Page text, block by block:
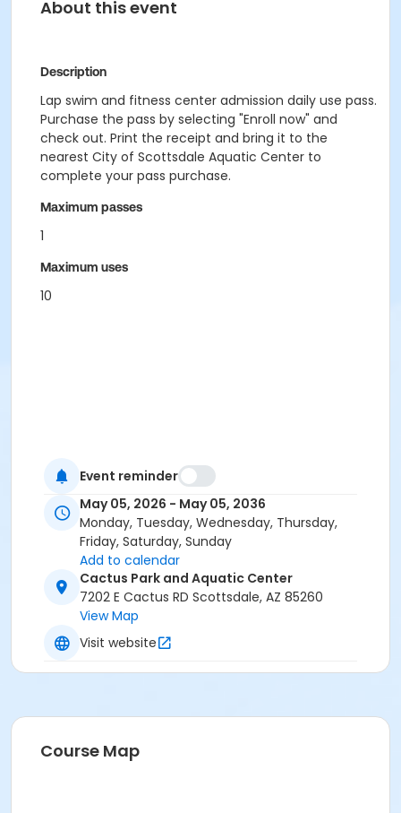
About this event
Description
Lap swim and fitness center admission daily use pass.
Purchase the pass by selecting "Enroll now" and
check out. Print the receipt and bring it to the
nearest City of Scottsdale Aquatic Center to
complete your pass purchase.
Maximum passes
1
Maximum uses
10
Event reminder
May 05, 2026 - May 05, 2036
Monday, Tuesday, Wednesday, Thursday,
Friday, Saturday, Sunday
Add to calendar
Cactus Park and Aquatic Center
7202 E Cactus RD Scottsdale, AZ 85260
View Map
Visit website
Course Map